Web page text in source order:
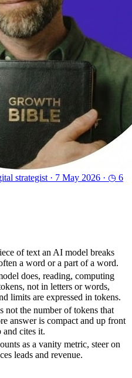
strategist · 7 May 2026 · ◷ 6
of text an AI model breaks
a word or a part of a word.
does, reading, computing
not in letters or words,
limits are expressed in tokens.
the number of tokens that
answer is compact and up front
and cites it.
as a vanity metric, steer on
leads and revenue.